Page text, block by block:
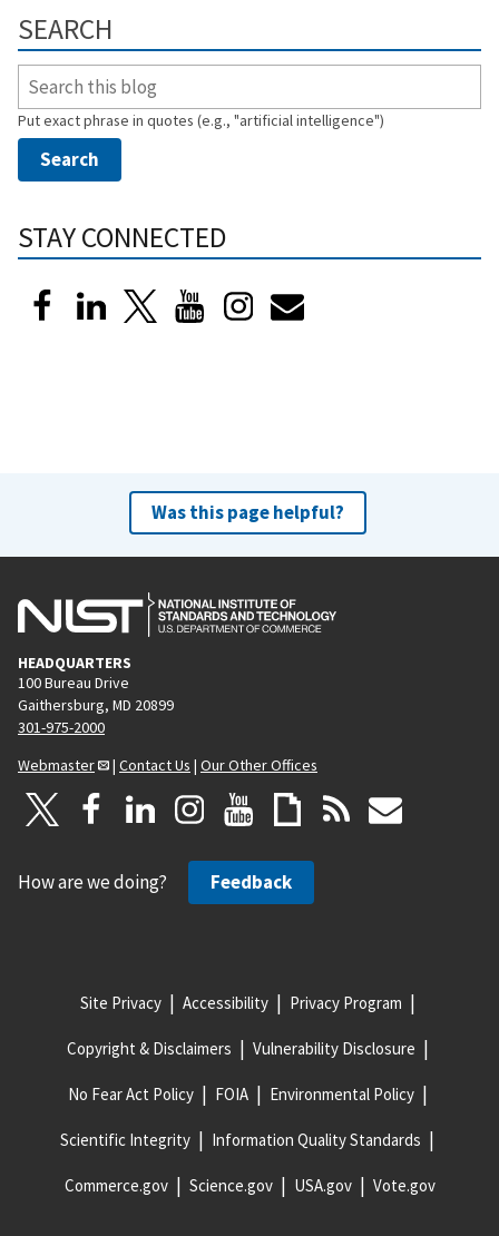
SEARCH
Put exact phrase in quotes (e.g., "artificial intelligence")
STAY CONNECTED
Was this page helpful?
HEADQUARTERS
100 Bureau Drive
Gaithersburg, MD 20899
301-975-2000
Webmaster
| Contact Us | Our Other Offices
How are we doing? Feedback
Site Privacy Accessibility Privacy Program
Copyright & Disclaimers Vulnerability Disclosure
No Fear Act Policy FOIA Environmental Policy
Scientific Integrity Information Quality Standards
Commerce.gov Science.gov USA.gov Vote.gov